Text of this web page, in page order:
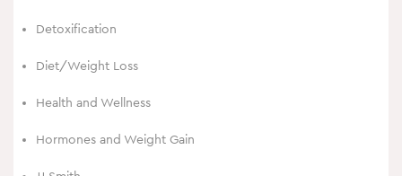
Detoxification
Diet/Weight Loss
Health and Wellness
Hormones and Weight Gain